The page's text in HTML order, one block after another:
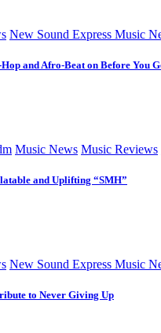
New Sound Express Music
and Afro-Beat on Before You
Music News Music Reviews
and Uplifting “SMH”
New Sound Express Music
to Never Giving Up